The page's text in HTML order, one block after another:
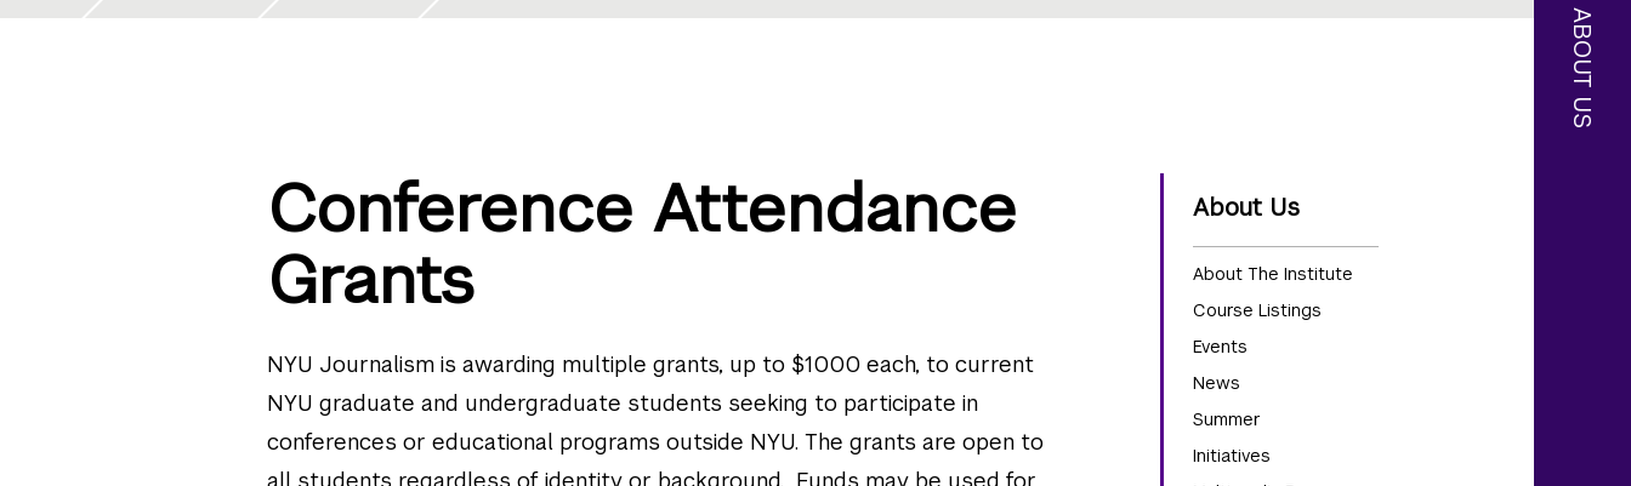
ABOUT US
Conference Attendance
Grants
NYU Journalism is awarding multiple grants, up to $1000 each, to current
NYU graduate and undergraduate students seeking to participate in
conferences or educational programs outside NYU. The grants are open to
About Us
About The Institute
Course Listings
Events
News
Summer
Initiatives